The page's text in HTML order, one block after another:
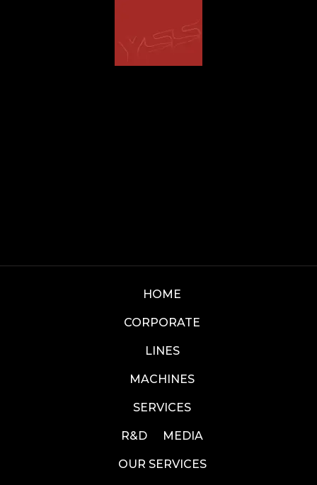
HOME
CORPORATE
LINES
MACHINES
SERVICES
R&D MEDIA
OUR SERVICES